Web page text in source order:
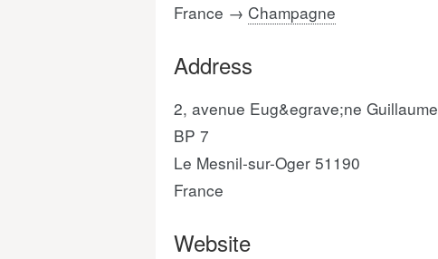
France → Champagne
Address
2, avenue Eug&egrave;ne Guillaume
BP 7
Le Mesnil-sur-Oger 51190
France
Website